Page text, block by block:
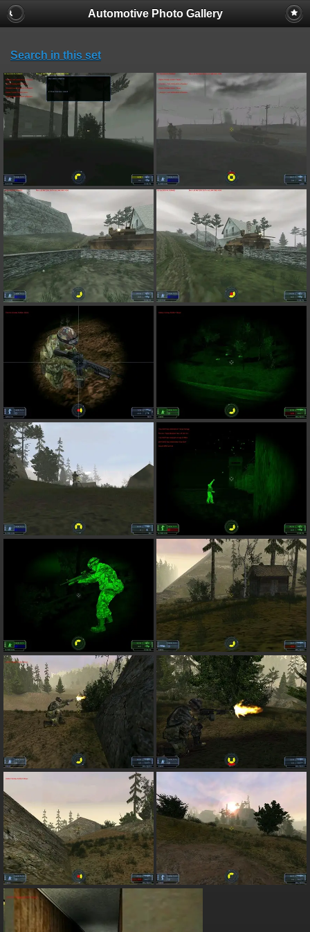
Automotive Photo Gallery
Search in this set